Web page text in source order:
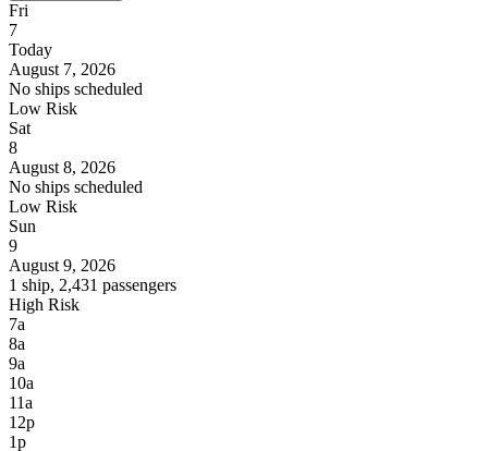
Fri
7
Today
August 7, 2026
No ships scheduled
Low Risk
Sat
8
August 8, 2026
No ships scheduled
Low Risk
Sun
9
August 9, 2026
1 ship, 2,431 passengers
High Risk
7a
8a
9a
10a
11a
12p
1p